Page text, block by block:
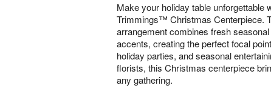
Make your holiday table unforgettable
Trimmings™ Christmas Centerpiece.
arrangement combines fresh
accents, creating the perfect focal
holiday parties, and seasonal
florists, this Christmas centerpiece
any gathering.